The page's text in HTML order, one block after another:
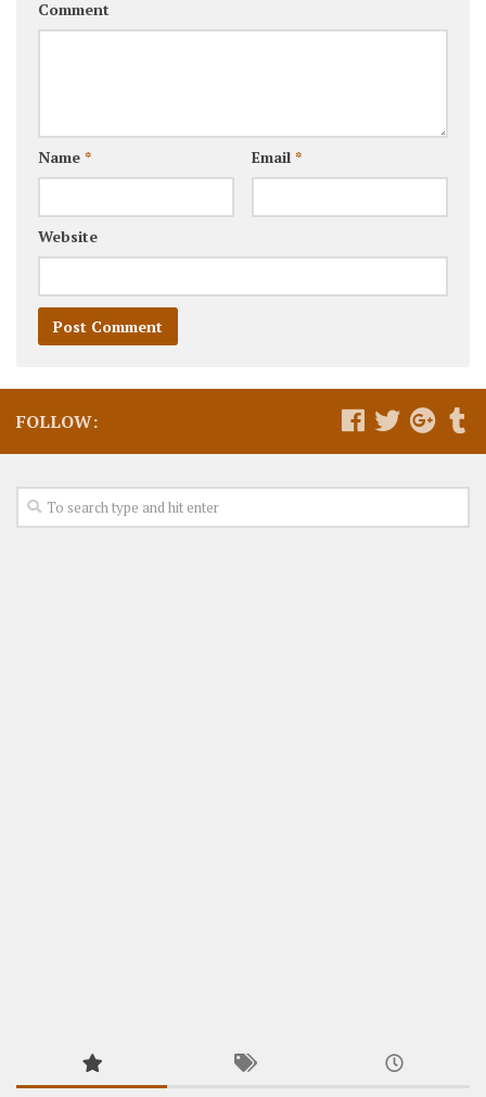
Comment
Name * Email *
Website
FOLLOW: